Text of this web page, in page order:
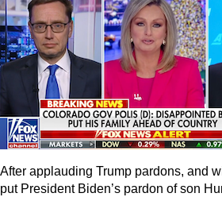
After applauding Trump pardons, and
put President Biden’s pardon of son